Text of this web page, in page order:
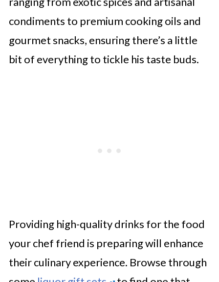
condiments to premium cooking oils and
gourmet snacks, ensuring there’s a little
bit of everything to tickle his taste buds.
Providing high-quality drinks for the food
your chef friend is preparing will enhance
their culinary experience. Browse through